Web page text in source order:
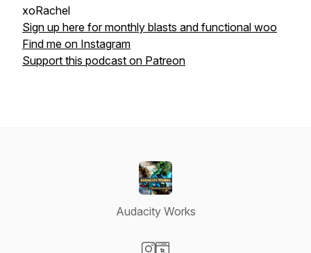
xoRachel
Sign up here for monthly blasts and functional woo
Find me on Instagram
Support this podcast on Patreon
Audacity Works